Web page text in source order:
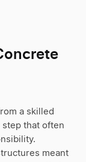
a skilled
step that often
meant